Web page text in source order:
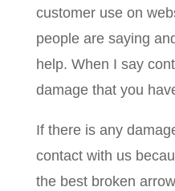
customer use on
people are saying
help. When I say
damage that you
If there is any
contact with us
the best broken